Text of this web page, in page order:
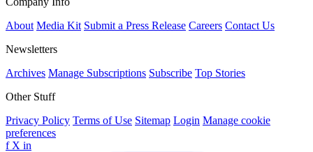
About Media Kit Submit a Press Release Careers Contact Us
Newsletters
Archives Manage Subscriptions Subscribe Top Stories
Other Stuff
Privacy Policy Terms of Use Sitemap Login Manage cookie
preferences
f X in